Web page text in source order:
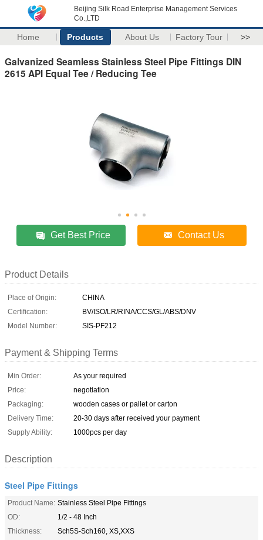
Beijing Silk Road Enterprise Management Services
Co.,LTD
Home Products About Us Factory Tour >>
Galvanized Seamless Stainless Steel Pipe Fittings DIN
2615 API Equal Tee / Reducing Tee
Get Best Price Contact Us
Product Details
Place of Origin:
CHINA
Certification:
BV/ISO/LR/RINA/CCS/GL/ABS/DNV
Model Number:
SIS-PF212
Payment & Shipping Terms
Min Order:
As your required
Price:
negotiation
Packaging:
wooden cases or pallet or carton
Delivery Time:
20-30 days after received your payment
Supply Ability:
1000pcs per day
Description
Steel Pipe Fittings
Product Name: Stainless Steel Pipe Fittings
OD:
1/2 - 48 Inch
Thickness:
Sch5S-Sch160, XS,XXS